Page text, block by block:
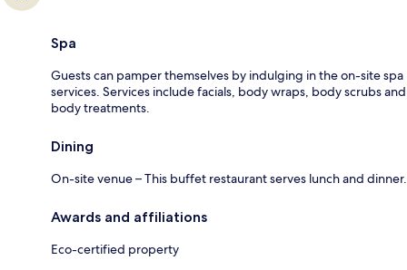
Spa
Guests can pamper themselves by indulging in the on-site spa
services. Services include facials, body wraps, body scrubs and
body treatments.
Dining
On-site venue – This buffet restaurant serves lunch and dinner.
Awards and affiliations
Eco-certified property